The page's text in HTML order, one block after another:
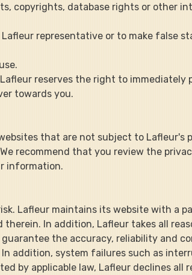
copyrights, database rights or other
Lafleur representative or to make
reserves the right to immediately
towards you.
that are not subject to Lafleur's
recommend that you review the
information.
risk. Lafleur maintains its website with
In addition, Lafleur takes all
the accuracy, reliability and
addition, system failures such as
by applicable law, Lafleur declines